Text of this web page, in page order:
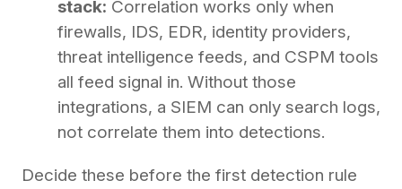
stack: Correlation works only when
firewalls, IDS, EDR, identity providers,
threat intelligence feeds, and CSPM tools
all feed signal in. Without those
integrations, a SIEM can only search logs,
not correlate them into detections.
Decide these before the first detection rule